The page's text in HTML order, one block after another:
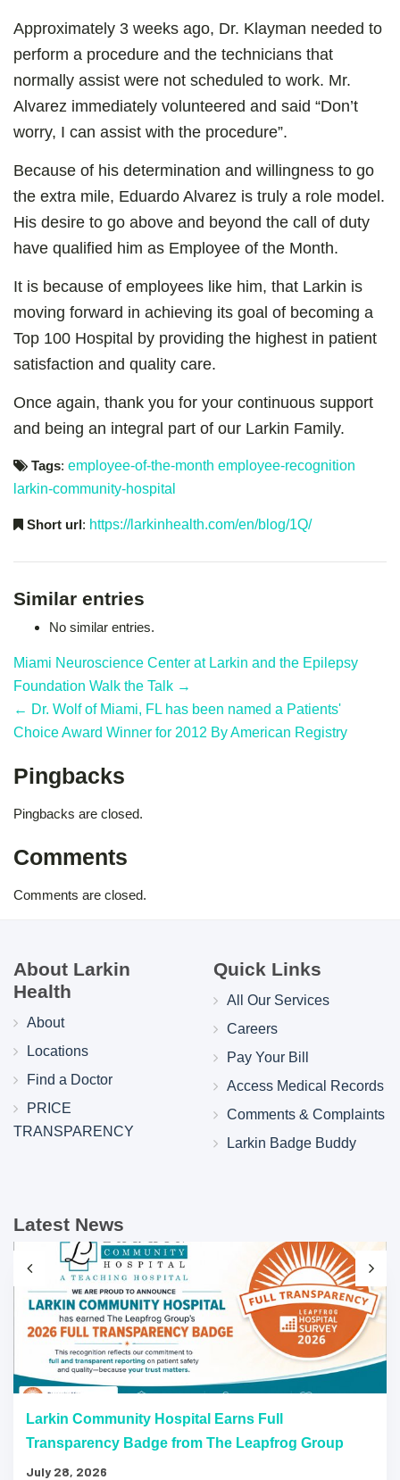
Approximately 3 weeks ago, Dr. Klayman needed to
perform a procedure and the technicians that
normally assist were not scheduled to work. Mr.
Alvarez immediately volunteered and said “Don’t
worry, I can assist with the procedure”.
Because of his determination and willingness to go
the extra mile, Eduardo Alvarez is truly a role model.
His desire to go above and beyond the call of duty
have qualified him as Employee of the Month.
It is because of employees like him, that Larkin is
moving forward in achieving its goal of becoming a
Top 100 Hospital by providing the highest in patient
satisfaction and quality care.
Once again, thank you for your continuous support
and being an integral part of our Larkin Family.
Tags: employee-of-the-month employee-recognition
larkin-community-hospital
Short url: https://larkinhealth.com/en/blog/1Q/
Similar entries
No similar entries.
Miami Neuroscience Center at Larkin and the Epilepsy
Foundation Walk the Talk →
← Dr. Wolf of Miami, FL has been named a Patients'
Choice Award Winner for 2012 By American Registry
Pingbacks
Pingbacks are closed.
Comments
Comments are closed.
About Larkin
Health
About
Locations
Find a Doctor
PRICE
TRANSPARENCY
Quick Links
All Our Services
Careers
Pay Your Bill
Access Medical Records
Comments & Complaints
Larkin Badge Buddy
Latest News
Larkin Community Hospital Earns Full
Transparency Badge from The Leapfrog Group
July 28, 2026